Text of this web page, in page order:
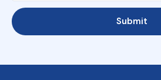
Submit